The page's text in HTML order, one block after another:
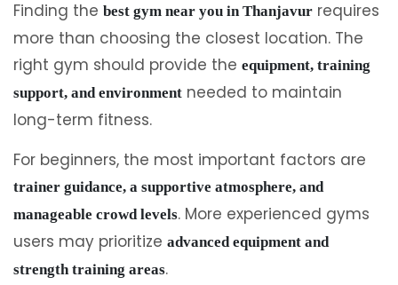
Finding the best gym near you in Thanjavur requires
more than choosing the closest location. The
right gym should provide the equipment, training
support, and environment needed to maintain
long-term fitness.
For beginners, the most important factors are
trainer guidance, a supportive atmosphere, and
manageable crowd levels. More experienced gyms
users may prioritize advanced equipment and
strength training areas.